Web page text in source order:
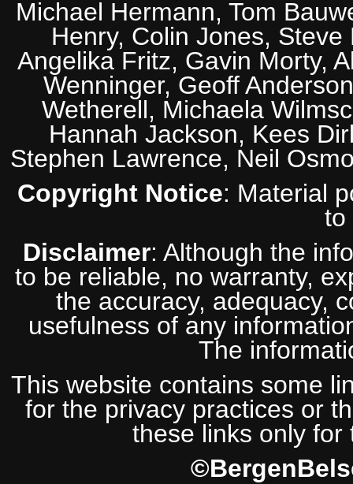
Michael Hermann, Tom
Henry, Colin Jones,
Angelika Fritz, Gavin Morty,
Wenninger, Geoff
Wetherell, Michaela
Hannah Jackson, Kees
Stephen Lawrence, Neil
Copyright Notice: Material
to
Disclaimer: Although the
to be reliable, no warranty,
the accuracy, adequacy,
usefulness of any
The
This website contains some
for the privacy practices or
these links only for